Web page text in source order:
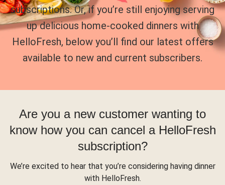
subscriptions. Or, if you’re still enjoying serving
up delicious home-cooked dinners with
HelloFresh, below you’ll find our latest offers
available to new and current subscribers.
Are you a new customer wanting to
know how you can cancel a HelloFresh
subscription?
We’re excited to hear that you’re considering having dinner
with HelloFresh.